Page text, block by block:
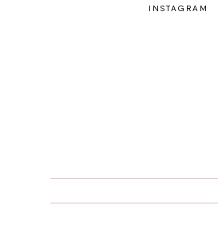
INSTAGRAM